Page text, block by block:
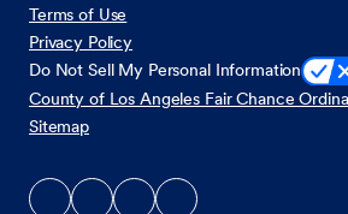
Terms of Use
Privacy Policy
Do Not Sell My Personal Information
County of Los Angeles Fair Chance
Sitemap